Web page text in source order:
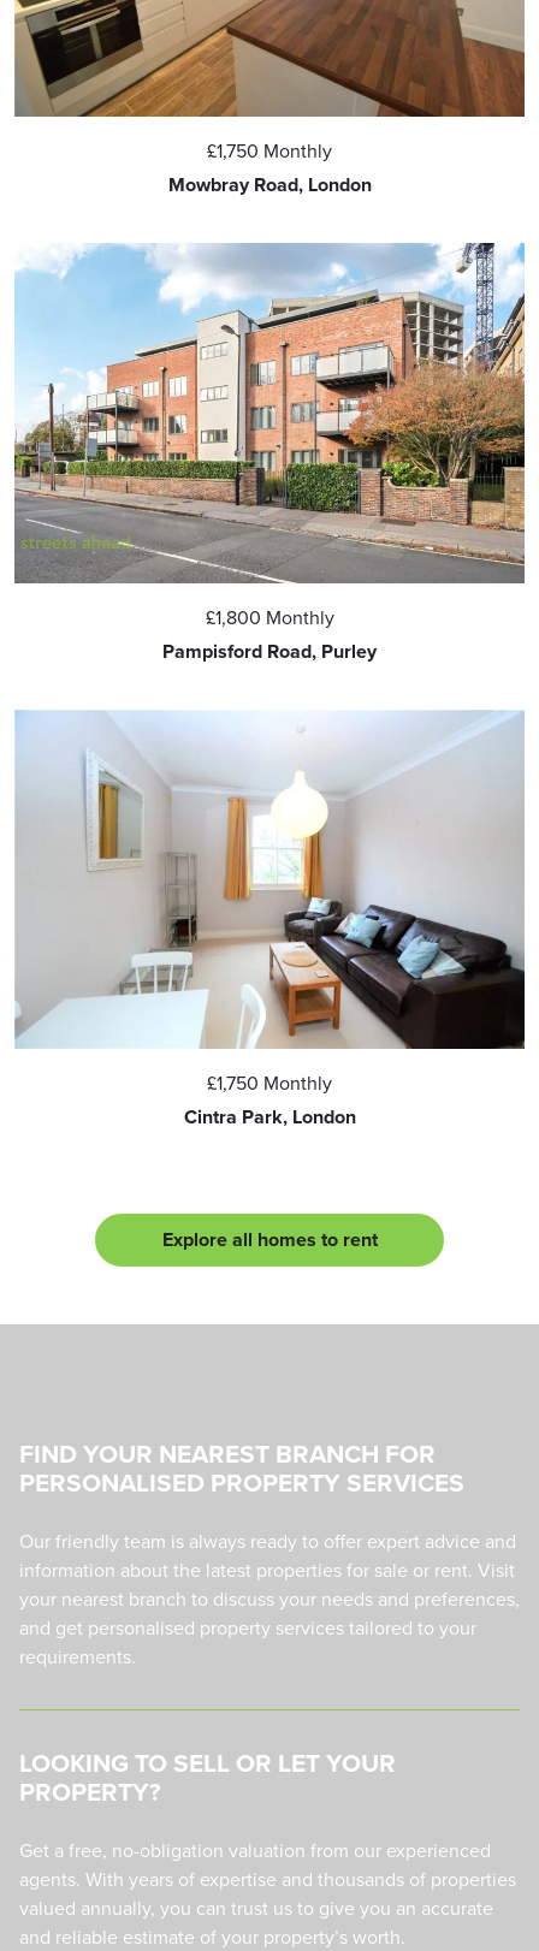
£1,750 Monthly
Mowbray Road, London
£1,800 Monthly
Pampisford Road, Purley
£1,750 Monthly
Cintra Park, London
Explore all homes to rent
FIND YOUR NEAREST BRANCH FOR
PERSONALISED PROPERTY SERVICES
Our friendly team is always ready to offer expert advice and
information about the latest properties for sale or rent. Visit
your nearest branch to discuss your needs and preferences,
and get personalised property services tailored to your
requirements.
LOOKING TO SELL OR LET YOUR
PROPERTY?
Get a free, no-obligation valuation from our experienced
agents. With years of expertise and thousands of properties
valued annually, you can trust us to give you an accurate
and reliable estimate of your property’s worth.